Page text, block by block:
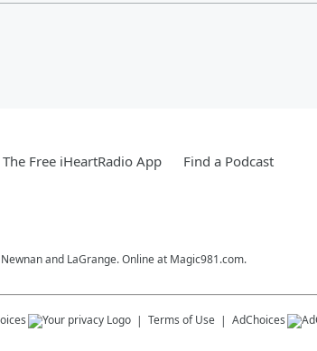
Free iHeartRadio App Find a Podcast
and LaGrange. Online at Magic981.com.
Terms of Use AdChoices